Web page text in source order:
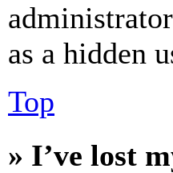
as a hidden
Top
» I’ve lost